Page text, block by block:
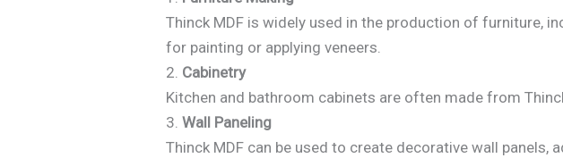
Thinck MDF is widely used in the production of furniture,
for painting or applying veneers.
2. Cabinetry
Kitchen and bathroom cabinets are often made from
3.Wall Paneling
Thinck MDF can be used to create decorative wall panels,